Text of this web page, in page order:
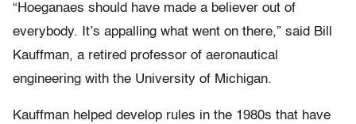
“Hoeganaes should have made a believer out of
everybody. It’s appalling what went on there,” said Bill
Kauffman, a retired professor of aeronautical
engineering with the University of Michigan.
Kauffman helped develop rules in the 1980s that have